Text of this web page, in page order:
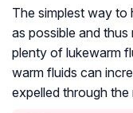
The simplest way to
as possible and
plenty of lukewarm
warm fluids can
expelled through the